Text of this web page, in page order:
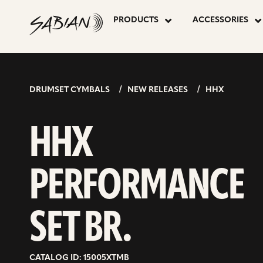
content
PRODUCTS ACCESSORIES
HHX
SET
BR.
DRUMSET CYMBALS NEW RELEASES HHX
HHX
PERFORMANCE
SET BR.
CATALOG ID: 15005XTMB